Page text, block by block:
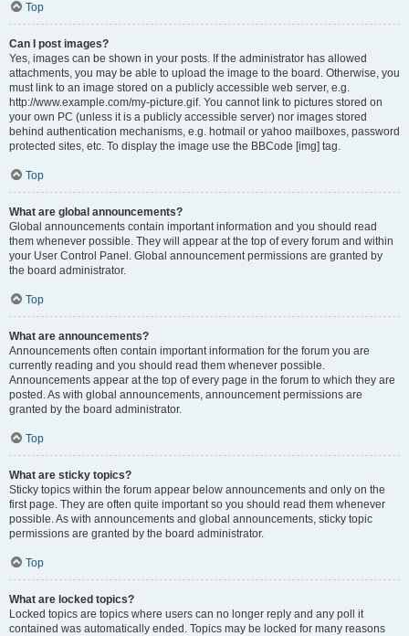
Top
Can I post images?
Yes, images can be shown in your posts. If the administrator has allowed
attachments, you may be able to upload the image to the board. Otherwise, you
must link to an image stored on a publicly accessible web server, e.g.
http://www.example.com/my-picture.gif. You cannot link to pictures stored on
your own PC (unless it is a publicly accessible server) nor images stored
behind authentication mechanisms, e.g. hotmail or yahoo mailboxes, password
protected sites, etc. To display the image use the BBCode [img] tag.
Top
What are global announcements?
Global announcements contain important information and you should read
them whenever possible. They will appear at the top of every forum and within
your User Control Panel. Global announcement permissions are granted by
the board administrator.
Top
What are announcements?
Announcements often contain important information for the forum you are
currently reading and you should read them whenever possible.
Announcements appear at the top of every page in the forum to which they are
posted. As with global announcements, announcement permissions are
granted by the board administrator.
Top
What are sticky topics?
Sticky topics within the forum appear below announcements and only on the
first page. They are often quite important so you should read them whenever
possible. As with announcements and global announcements, sticky topic
permissions are granted by the board administrator.
Top
What are locked topics?
Locked topics are topics where users can no longer reply and any poll it
contained was automatically ended. Topics may be locked for many reasons